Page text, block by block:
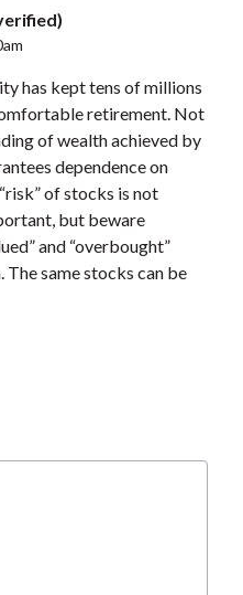
has kept tens of millions
retirement. Not
of wealth achieved by
dependence on
of stocks is not
but beware
and “overbought”
same stocks can be